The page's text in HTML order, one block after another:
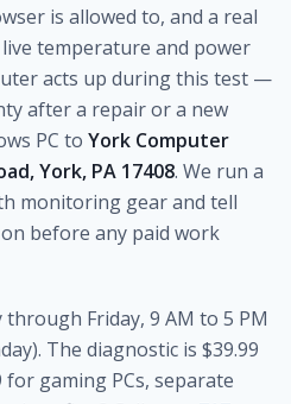
is allowed to, and a real
temperature and power
acts up during this test —
after a repair or a new
PC to York Computer
York, PA 17408. We run a
monitoring gear and tell
before any paid work
Friday, 9 AM to 5 PM
The diagnostic is $39.99
gaming PCs, separate